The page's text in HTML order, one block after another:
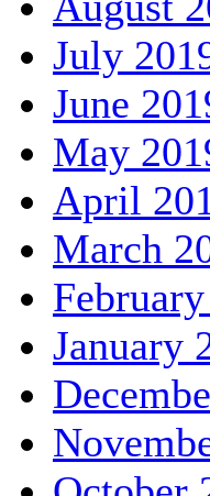
July
June
May
April
March
January